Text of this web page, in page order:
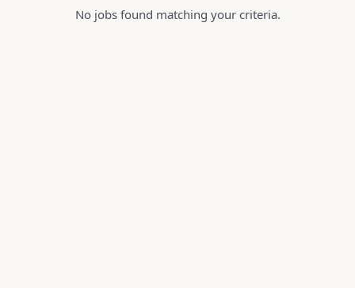
No jobs found matching your criteria.